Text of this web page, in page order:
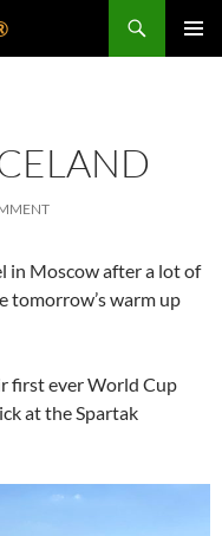
in Moscow after a lot of
tomorrow’s warm up
first ever World Cup
at the Spartak